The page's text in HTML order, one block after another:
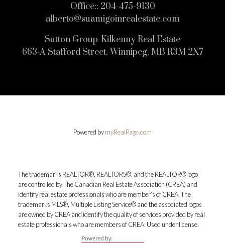
Office:: 204-475-9130
alberto@suamigoinrealestate.com
Sutton Group-Kilkenny Real Estate
663-A Stafford Street, Winnipeg, MB R3M 2X7
Powered bymyRealPage.com
The trademarks REALTOR®, REALTORS®, and the REALTOR® logo
are controlled by The Canadian Real Estate Association (CREA) and
identify real estate professionals who are member’s of CREA. The
trademarks MLS®, Multiple Listing Service® and the associated logos
are owned by CREA and identify the quality of services provided by real
estate professionals who are members of CREA. Used under license.